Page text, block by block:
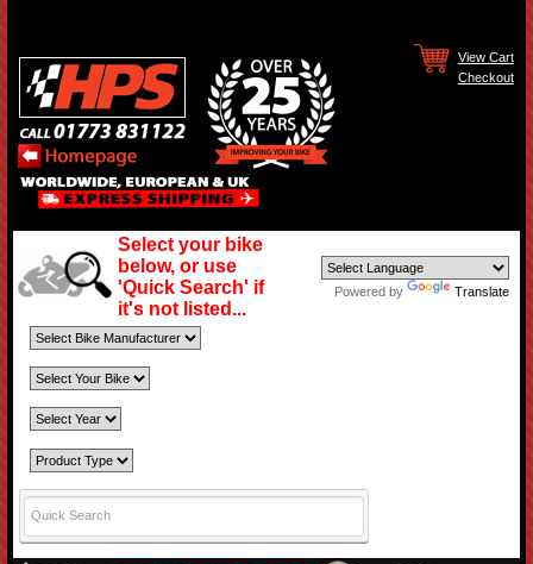
View Cart
Checkout
Select your bike
below, or use
'Quick Search' if
it's not listed...
Powered by Translate